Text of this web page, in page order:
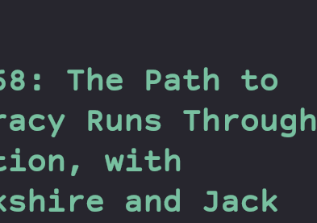
The Path to
Runs Through
with
and Jack